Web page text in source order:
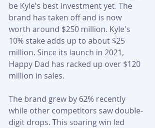
be Kyle's best investment yet. The
brand has taken off and is now
worth around $250 million. Kyle's
10% stake adds up to about $25
million. Since its launch in 2021,
Happy Dad has racked up over $120
million in sales.
The brand grew by 62% recently
while other competitors saw double-
digit drops. This soaring win led